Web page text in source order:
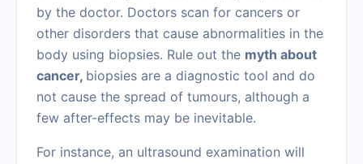
by the doctor. Doctors scan for cancers or
other disorders that cause abnormalities in the
body using biopsies. Rule out the myth about
cancer, biopsies are a diagnostic tool and do
not cause the spread of tumours, although a
few after-effects may be inevitable.
For instance, an ultrasound examination will